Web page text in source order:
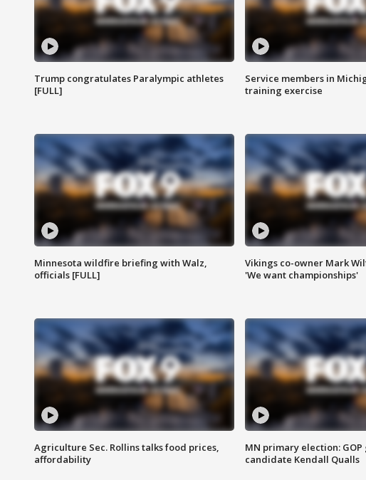
Trump congratulates Paralympic athletes
[FULL]
Service members in
training exercise
Minnesota wildfire briefing with Walz,
officials [FULL]
Vikings co-owner Mark
'We want championships'
Agriculture Sec. Rollins talks food prices,
affordability
MN primary election:
candidate Kendall Qualls